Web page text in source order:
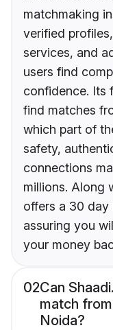
matchmaking
verified
services, and
users find
confidence. Its
find matches
which part of
safety,
connections
millions. Along
offers a 30 day
assuring you
your money
02Can
match
Noida?